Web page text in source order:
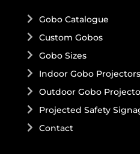
Gobo Catalogue
Custom Gobos
Gobo Sizes
Indoor Gobo Projectors
Outdoor Gobo
Projected Safety
Contact